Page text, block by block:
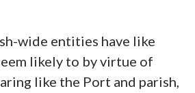
wide entities have like
likely to by virtue of
like the Port and parish,